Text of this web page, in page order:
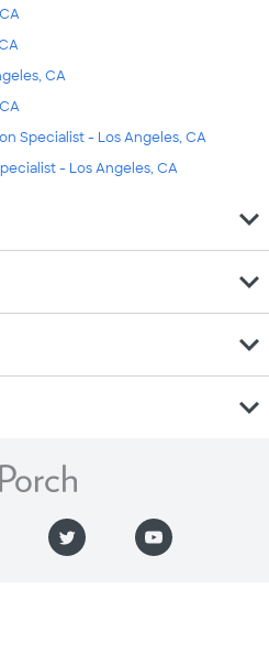
CA
Specialist - Los Angeles, CA
- Los Angeles, CA
expand_more
expand_more
expand_more
expand_more